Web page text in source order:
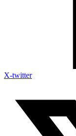
X-twitter